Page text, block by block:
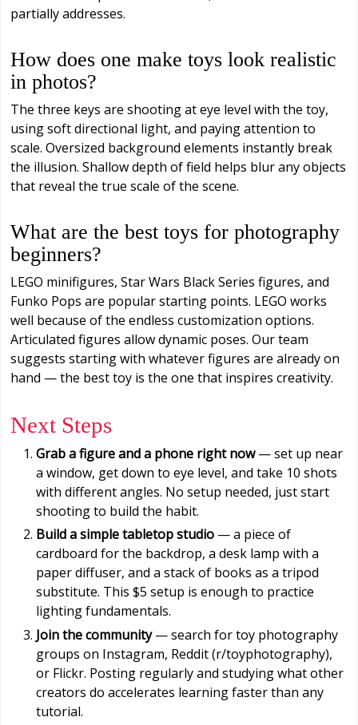
partially addresses.
How does one make toys look realistic
in photos?
The three keys are shooting at eye level with the toy,
using soft directional light, and paying attention to
scale. Oversized background elements instantly break
the illusion. Shallow depth of field helps blur any objects
that reveal the true scale of the scene.
What are the best toys for photography
beginners?
LEGO minifigures, Star Wars Black Series figures, and
Funko Pops are popular starting points. LEGO works
well because of the endless customization options.
Articulated figures allow dynamic poses. Our team
suggests starting with whatever figures are already on
hand — the best toy is the one that inspires creativity.
Next Steps
Grab a figure and a phone right now— set up near
a window, get down to eye level, and take 10 shots
with different angles. No setup needed, just start
shooting to build the habit.
Build a simple tabletop studio — a piece of
cardboard for the backdrop, a desk lamp with a
paper diffuser, and a stack of books as a tripod
substitute. This $5 setup is enough to practice
lighting fundamentals.
Join the community— search for toy photography
groups on Instagram, Reddit (r/toyphotography),
or Flickr. Posting regularly and studying what other
creators do accelerates learning faster than any
tutorial.